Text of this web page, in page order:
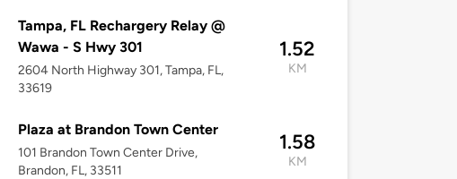
Tampa, FL Rechargery Relay @
Wawa - S Hwy 301
2604 North Highway 301, Tampa, FL,
33619
1.52
KM
Plaza at Brandon Town Center
101 Brandon Town Center Drive,
Brandon, FL, 33511
1.58
KM